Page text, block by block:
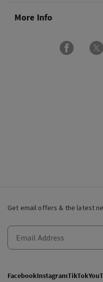
More Info
Get email offers & the latest
FacebookInstagramTikTok